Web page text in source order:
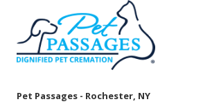
Pet Passages - Rochester, NY